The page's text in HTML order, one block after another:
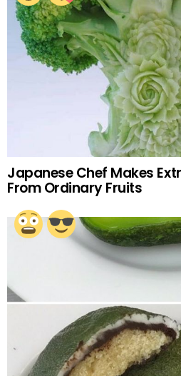
Japanese Chef Makes
From Ordinary Fruits